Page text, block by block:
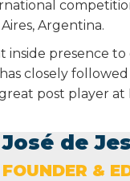
Argentina.
inside presence
has closely
post player at
José de
FOUNDER &